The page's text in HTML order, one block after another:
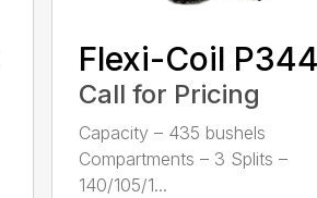
Flexi-Coil
Call for Pricing
Capacity – 435 bushels
Compartments – 3 Splits –
140/105/1...